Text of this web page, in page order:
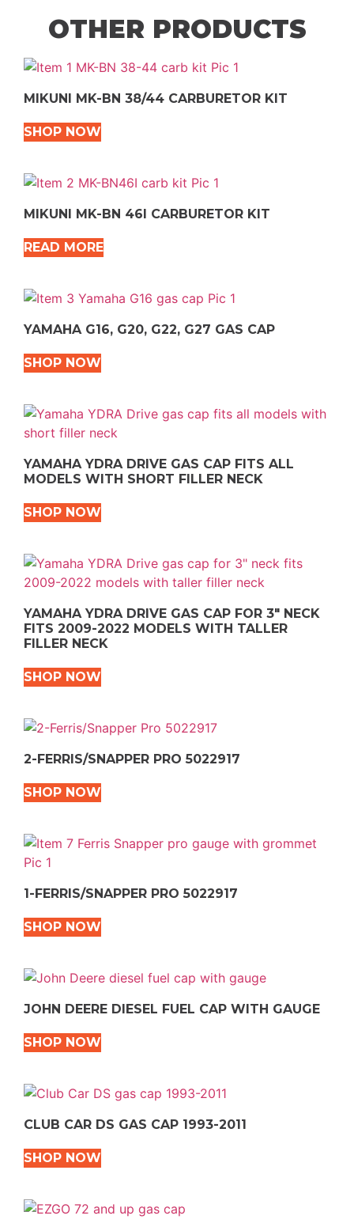
OTHER PRODUCTS
MIKUNI MK-BN 38/44 CARBURETOR KIT
SHOP NOW
MIKUNI MK-BN 46I CARBURETOR KIT
READ MORE
YAMAHA G16, G20, G22, G27 GAS CAP
SHOP NOW
YAMAHA YDRA DRIVE GAS CAP FITS ALL
MODELS WITH SHORT FILLER NECK
SHOP NOW
YAMAHA YDRA DRIVE GAS CAP FOR 3″ NECK
FITS 2009-2022 MODELS WITH TALLER
FILLER NECK
SHOP NOW
2-FERRIS/SNAPPER PRO 5022917
SHOP NOW
1-FERRIS/SNAPPER PRO 5022917
SHOP NOW
JOHN DEERE DIESEL FUEL CAP WITH GAUGE
SHOP NOW
CLUB CAR DS GAS CAP 1993-2011
SHOP NOW